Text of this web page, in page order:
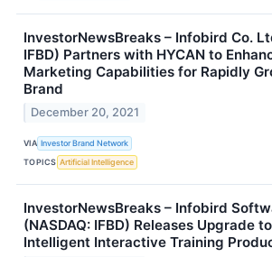
InvestorNewsBreaks – Infobird Co.
IFBD) Partners with HYCAN to
Marketing Capabilities for Rapidly
Brand
December 20, 2021
VIA Investor Brand Network
TOPICS Artificial Intelligence
InvestorNewsBreaks – Infobird
(NASDAQ: IFBD) Releases Upgrade
Intelligent Interactive Training